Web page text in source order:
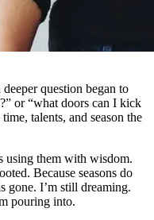
question began to
or “what doors can I kick
talents, and season the
using them with wisdom.
Because seasons do
gone. I’m still dreaming.
pouring into.